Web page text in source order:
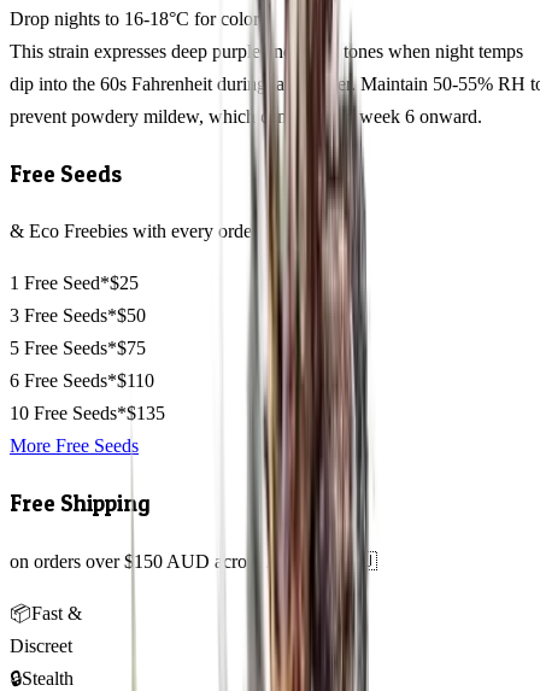
Drop nights to 16-18°C for color
This strain expresses deep purple and black tones when night temps
dip into the 60s Fahrenheit during late flower. Maintain 50-55% RH
prevent powdery mildew, which can sneak in week 6 onward.
Free Seeds
& Eco Freebies with every order
1 Free Seed*$25
3 Free Seeds*$50
5 Free Seeds*$75
6 Free Seeds*$110
10 Free Seeds*$135
More Free Seeds
Free Shipping
on orders over $150 AUD across Australia 🇦🇺
📦Fast &
Discreet
🔒Stealth